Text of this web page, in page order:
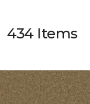
434 Items